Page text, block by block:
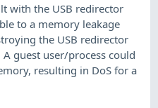
with the USB redirector
to a memory leakage
the USB redirector
guest user/process could
resulting in DoS for a